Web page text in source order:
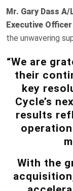
Mr. Gary Dass
Executive
the unwavering
“We are
their
key
Cycle’s
results
With the